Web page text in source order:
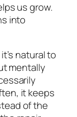
us grow.
into
natural to
mentally
it keeps
of the